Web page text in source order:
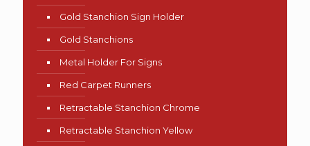
Gold Stanchion Sign Holder
Gold Stanchions
Metal Holder For Signs
Red Carpet Runners
Retractable Stanchion Chrome
Retractable Stanchion Yellow